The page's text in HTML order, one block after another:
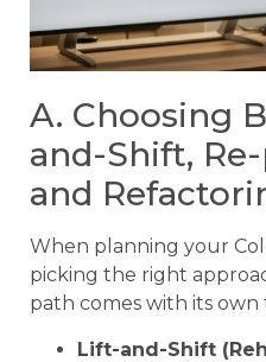
A. Choosing
and-Shift,
and
When planning your
picking the right
path comes with its own
Lift-and-Shift